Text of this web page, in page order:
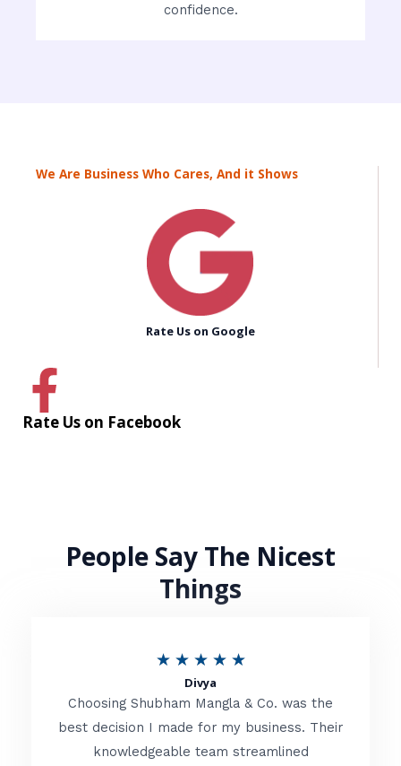
confidence.
We Are Business Who Cares, And it Shows
Rate Us on Google
Rate Us on Facebook
People Say The Nicest
Things
★ ★ ★ ★ ★R
t
e
Divya
Choosing Shubham Mangla & Co. was the
best decision I made for my business. Their
knowledgeable team streamlined